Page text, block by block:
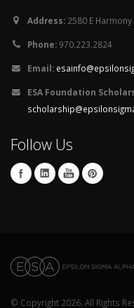
Address: 2580 E
Phone: 970.223.2824
Email:
ESA Foundation
Follow Us
© Copyright 2026. All Rights